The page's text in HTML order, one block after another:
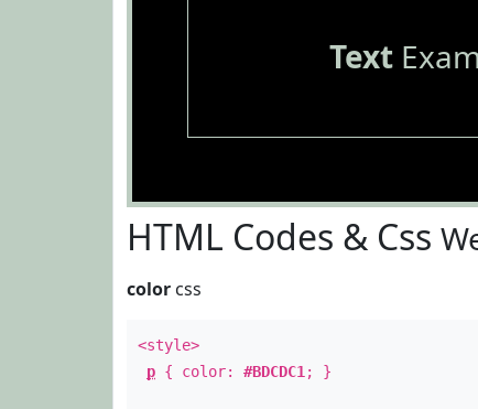
Text
HTML Codes & Css
color css
<style>
p { color: #BDCDC1 ; }